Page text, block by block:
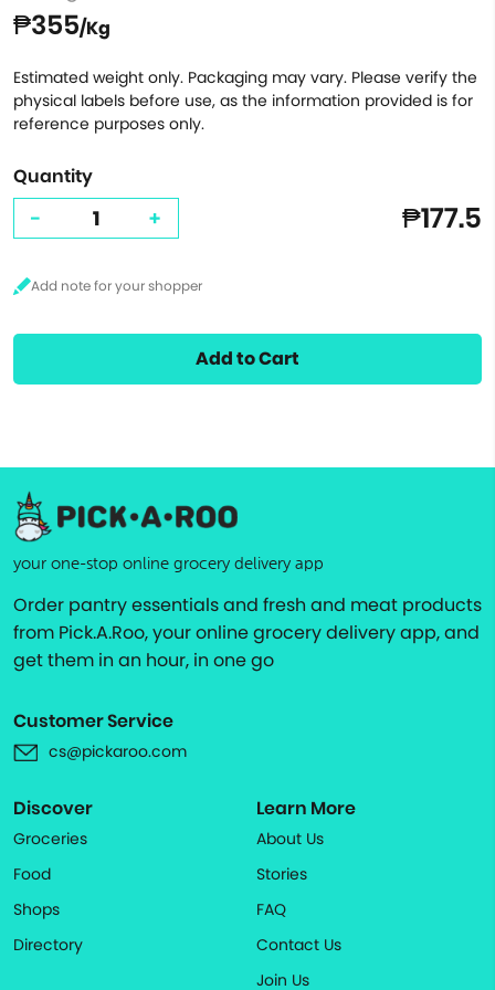
₱355/Kg
Estimated weight only. Packaging may vary. Please verify the
physical labels before use, as the information provided is for
reference purposes only.
Quantity
- + ₱177.5
Add to Cart
your one-stop online grocery delivery app
Order pantry essentials and fresh and meat products
from Pick.A.Roo, your online grocery delivery app, and
get them in an hour, in one go
Customer Service
cs@pickaroo.com
Discover
Groceries
Food
Shops
Directory
Learn More
About Us
Stories
FAQ
Contact Us
Join Us